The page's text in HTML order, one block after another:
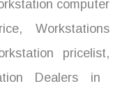
computer
, Workstations
pricelist,
Dealers in